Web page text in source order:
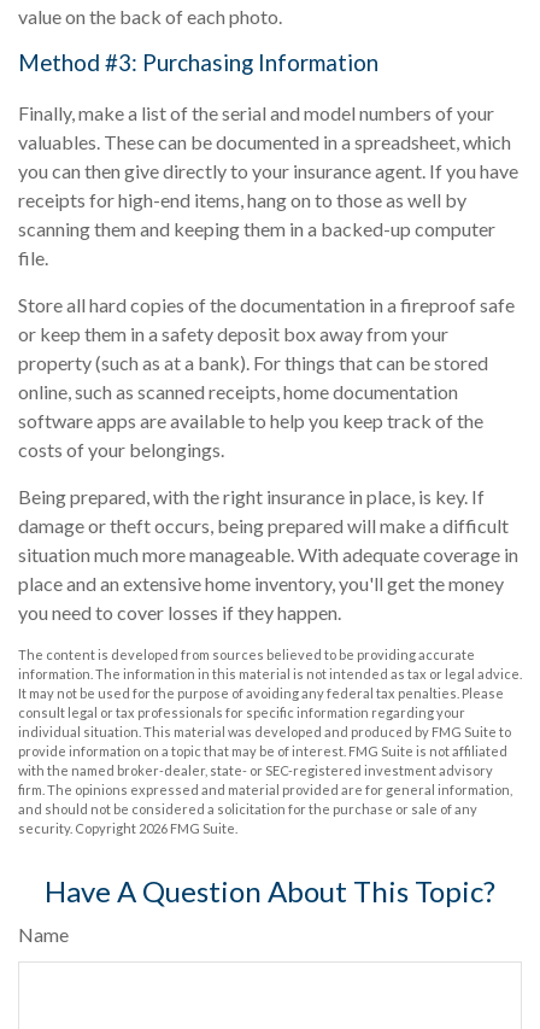
value on the back of each photo.
Method #3: Purchasing Information
Finally, make a list of the serial and model numbers of your
valuables. These can be documented in a spreadsheet, which
you can then give directly to your insurance agent. If you have
receipts for high-end items, hang on to those as well by
scanning them and keeping them in a backed-up computer
file.
Store all hard copies of the documentation in a fireproof safe
or keep them in a safety deposit box away from your
property (such as at a bank). For things that can be stored
online, such as scanned receipts, home documentation
software apps are available to help you keep track of the
costs of your belongings.
Being prepared, with the right insurance in place, is key. If
damage or theft occurs, being prepared will make a difficult
situation much more manageable. With adequate coverage in
place and an extensive home inventory, you'll get the money
you need to cover losses if they happen.
The content is developed from sources believed to be providing accurate
information. The information in this material is not intended as tax or legal advice.
It may not be used for the purpose of avoiding any federal tax penalties. Please
consult legal or tax professionals for specific information regarding your
individual situation. This material was developed and produced by FMG Suite to
provide information on a topic that may be of interest. FMG Suite is not affiliated
with the named broker-dealer, state- or SEC-registered investment advisory
firm. The opinions expressed and material provided are for general information,
and should not be considered a solicitation for the purchase or sale of any
security. Copyright 2026 FMG Suite.
Have A Question About This Topic?
Name